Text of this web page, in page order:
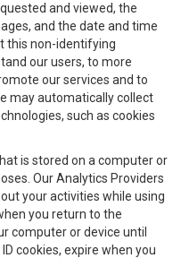
and viewed, the
and the date and time
this non-identifying
our users, to more
our services and to
may automatically collect
such as cookies
is stored on a computer or
Our Analytics Providers
your activities while using
you return to the
computer or device until
cookies, expire when you